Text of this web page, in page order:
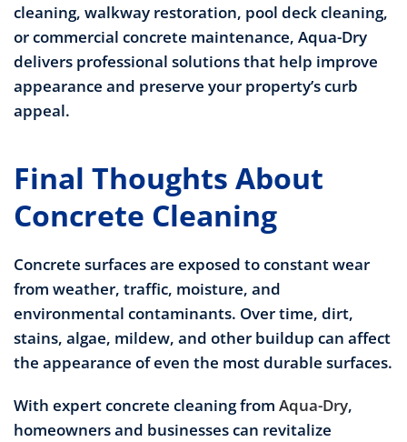
cleaning, walkway restoration, pool deck cleaning,
or commercial concrete maintenance, Aqua-Dry
delivers professional solutions that help improve
appearance and preserve your property’s curb
appeal.
Final Thoughts About
Concrete Cleaning
Concrete surfaces are exposed to constant wear
from weather, traffic, moisture, and
environmental contaminants. Over time, dirt,
stains, algae, mildew, and other buildup can affect
the appearance of even the most durable surfaces.
With expert concrete cleaning from Aqua-Dry,
homeowners and businesses can revitalize